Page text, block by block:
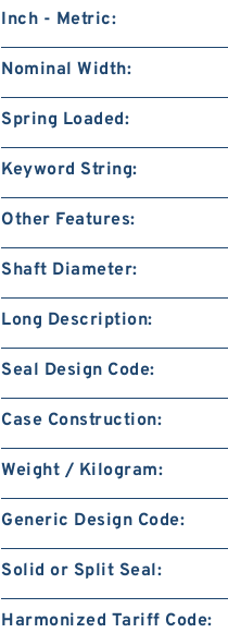
Inch - Metric:
Nominal Width:
Spring Loaded:
Keyword String:
Other Features:
Shaft Diameter:
Long Description:
Seal Design Code:
Case Construction:
Weight / Kilogram:
Generic Design Code:
Solid or Split Seal:
Harmonized Tariff Code: